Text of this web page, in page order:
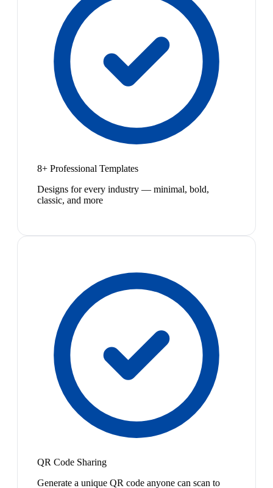
8+ Professional Templates
Designs for every industry — minimal, bold,
classic, and more
QR Code Sharing
Generate a unique QR code anyone can scan to